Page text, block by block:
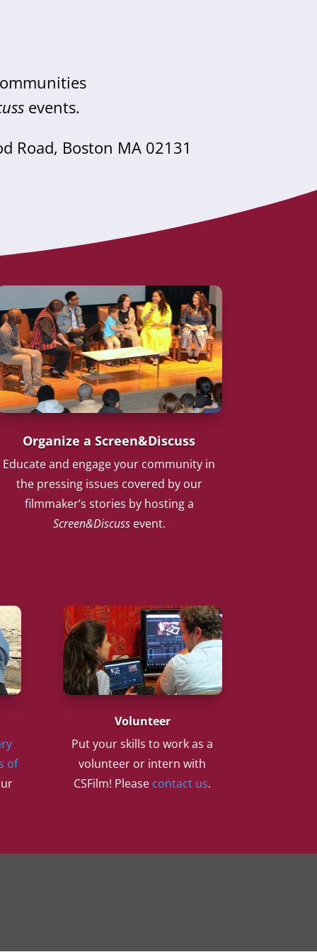
events.
Road, Boston MA 02131
Organize a Screen&Discuss
Educate and engage your community in
the pressing issues covered by our
filmmaker’s stories by hosting a
Screen&Discussevent.
of
Volunteer
Put your skills to work as a
volunteer or intern with
CSFilm! Please contact us.